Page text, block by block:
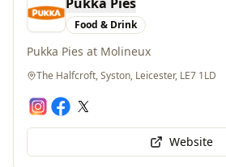
Food & Drink
Pukka Pies at Molineux
The Halfcroft, Syston, Leicester, LE7 1LD
Website